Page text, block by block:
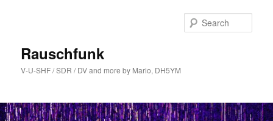
Rauschfunk
V-U-SHF / SDR / DV and more by Mario, DH5YM